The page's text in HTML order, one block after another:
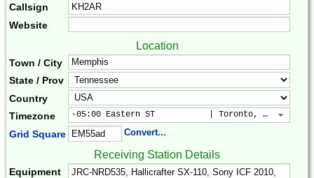
Callsign
Website
Location
Town / City
State / Prov
Country
Timezone
-05:00 Eastern ST           | Toronto, New York,
Grid Square Convert...
Receiving Station Details
Equipment